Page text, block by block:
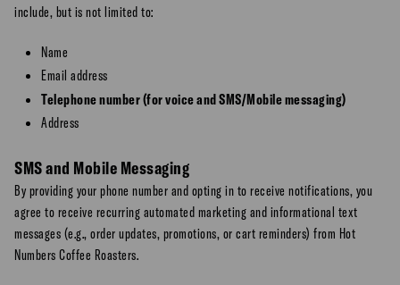
include, but is not limited to:
Name
Email address
Telephone number (for voice and SMS/Mobile messaging)
Address
SMS and Mobile Messaging
By providing your phone number and opting in to receive notifications, you
agree to receive recurring automated marketing and informational text
messages (e.g., order updates, promotions, or cart reminders) from Hot
Numbers Coffee Roasters.